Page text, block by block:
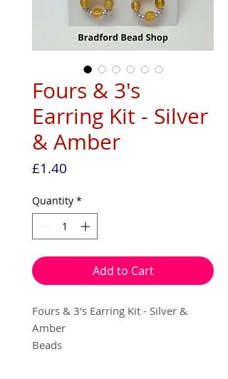
Fours & 3's
Earring Kit - Silver
& Amber
£1.40
Quantity *
Add to Cart
Fours & 3's Earring Kit - Silver &
Amber
Beads